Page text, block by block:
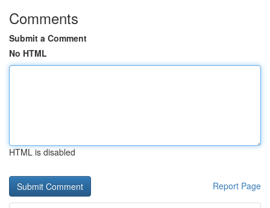
Comments
Submit a Comment
No HTML
HTML is disabled
Report Page